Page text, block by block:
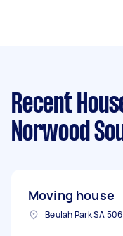
Recent
Norwood
Moving house